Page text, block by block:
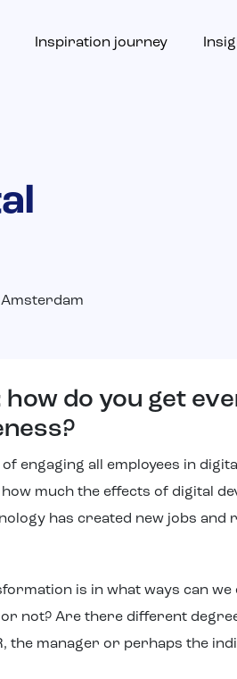
Inspiration journey
do you get
engaging all employees in
much the effects of digital
has created new jobs
is in what ways can we
not? Are there different
the manager or perhaps the